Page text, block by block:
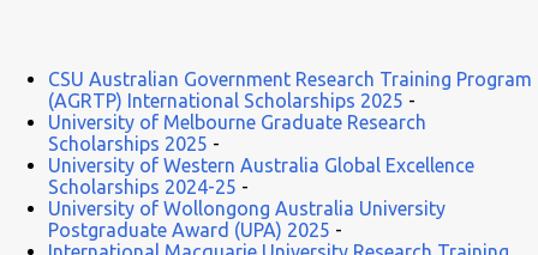
CSU Australian Government Research Training Program
(AGRTP) International Scholarships 2025 -
University of Melbourne Graduate Research
Scholarships 2025 -
University of Western Australia Global Excellence
Scholarships 2024-25 -
University of Wollongong Australia University
Postgraduate Award (UPA) 2025 -